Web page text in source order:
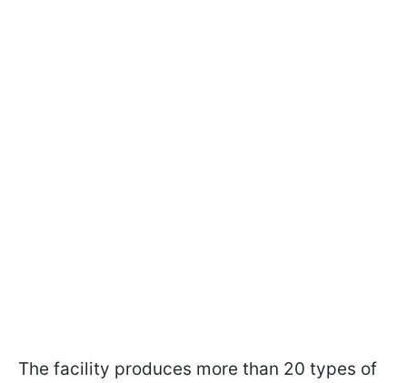
The facility produces more than 20 types of